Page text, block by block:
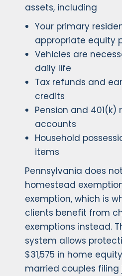
assets, including
Your primary
appropriate equity
Vehicles are
daily life
Tax refunds and
credits
Pension and 401(k)
accounts
Household
items
Pennsylvania does
homestead
exemption, which is
clients benefit from
exemptions instead.
system allows
$31,575 in home
married couples